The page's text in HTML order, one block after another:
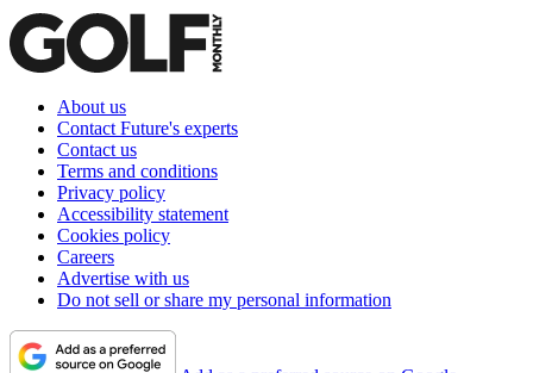
About us
Contact Future's experts
Contact us
Terms and conditions
Privacy policy
Accessibility statement
Cookies policy
Careers
Advertise with us
Do not sell or share my personal information